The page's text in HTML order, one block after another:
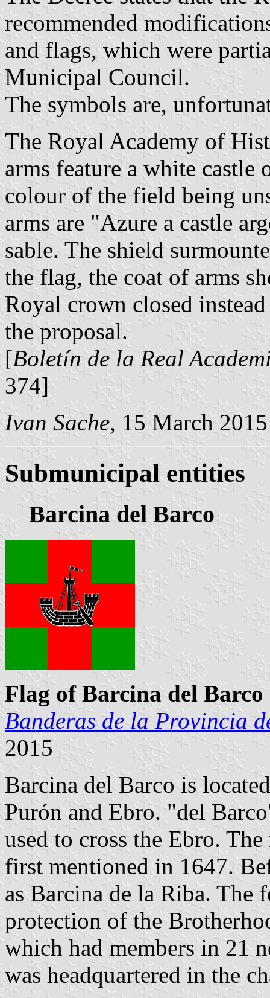
recommended
and flags, which were
Municipal Council.
The symbols are,
The Royal Academy of
arms feature a white castle
colour of the field being
arms are "Azure a castle
sable. The shield
the flag, the coat of arms
Royal crown closed
the proposal.
[Boletín de la Real
374]
Ivan Sache, 15 March 2015
Submunicipal entities
Barcina del Barco
Flag of Barcina del Barco
Banderas de la Provincia
2015
Barcina del Barco is
Purón and Ebro. "del
used to cross the Ebro.
first mentioned in 1647.
as Barcina de la Riba. The
protection of the
which had members in 21
was headquartered in the